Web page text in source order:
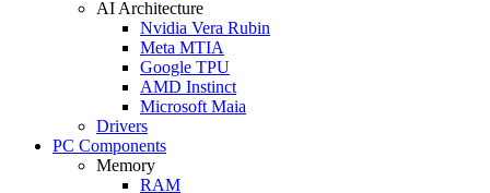
AI Architecture
Nvidia Vera Rubin
Meta MTIA
Google TPU
AMD Instinct
Microsoft Maia
Drivers
PC Components
Memory
RAM